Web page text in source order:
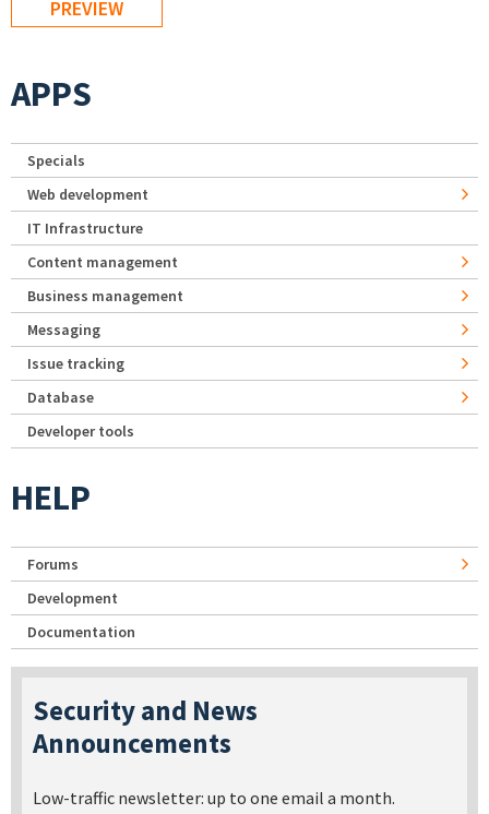
APPS
Specials
Web development
IT Infrastructure
Content management
Business management
Messaging
Issue tracking
Database
Developer tools
HELP
Forums
Development
Documentation
Security and News
Announcements
Low-traffic newsletter: up to one email a month.